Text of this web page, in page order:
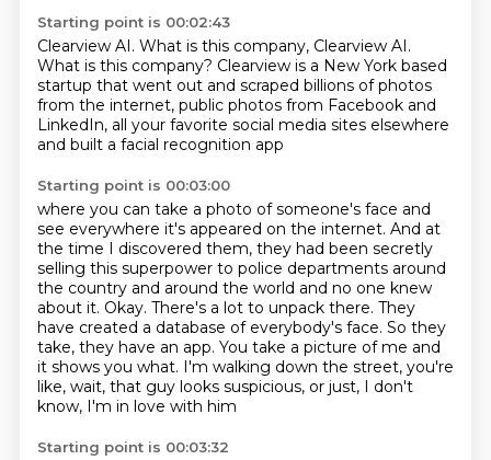
Starting point is 00:02:43
Clearview AI. What is this company, Clearview AI.
What is this company? Clearview is a New York based
startup that went out and scraped billions of photos
from the internet, public photos from Facebook and
LinkedIn, all your favorite social media sites elsewhere
and built a facial recognition app
Starting point is 00:03:00
where you can take a photo of someone's face and
see everywhere it's appeared on the internet. And at
the time I discovered them, they had been secretly
selling this superpower to police departments around
the country and around the world and no one knew
about it. Okay. There's a lot to unpack there. They
have created a database of everybody's face. So they
take, they have an app. You take a picture of me and
it shows you what. I'm walking down the street, you're
like, wait, that guy looks suspicious, or just, I don't
know, I'm in love with him
Starting point is 00:03:32